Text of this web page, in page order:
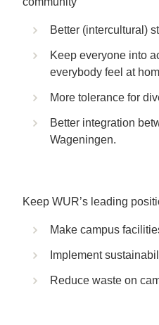
Better (intercultural)
Keep everyone into
everybody feel at
More tolerance for
Better integration
Wageningen.
Keep WUR’s leading
Make campus
Implement
Reduce waste on